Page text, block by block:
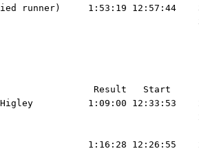
runner)     1:53:19 12:57:44
Result   Start
1:09:00 12:33:53
1:16:28 12:26:55